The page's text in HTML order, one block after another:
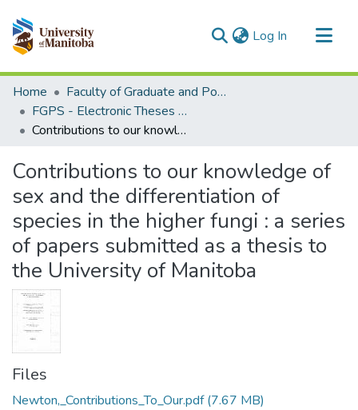
Log In (current)
Communities & Collections
All of MSpace
Statistics
Home
Faculty of Graduate and Postdoctoral Studies (Electronic Theses and Practica)
FGPS - Electronic Theses and Practica
Contributions to our knowledge of sex and the differentiation of species in the higher fungi : a series of papers submitted as a thesis to the University of Manitoba
Contributions to our knowledge of
sex and the differentiation of
species in the higher fungi : a series
of papers submitted as a thesis to
the University of Manitoba
Files
Newton,_Contributions_To_Our.pdf(7.67 MB)